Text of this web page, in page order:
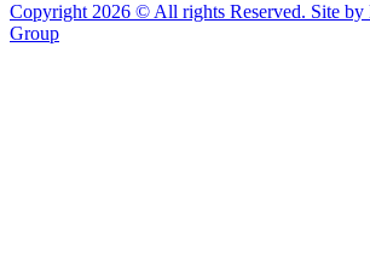
Copyright 2026 © All rights Reserved. Site
Group